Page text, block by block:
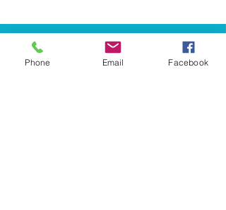
Phone Email Facebook